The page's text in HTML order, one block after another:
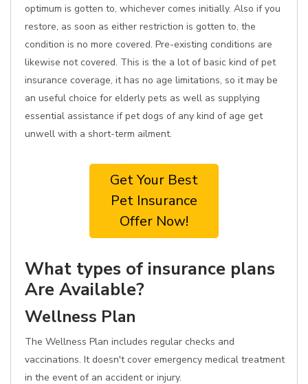
optimum is gotten to, whichever comes initially. Also if you
restore, as soon as either restriction is gotten to, the
condition is no more covered. Pre-existing conditions are
likewise not covered. This is the a lot of basic kind of pet
insurance coverage, it has no age limitations, so it may be
an useful choice for elderly pets as well as supplying
essential assistance if pet dogs of any kind of age get
unwell with a short-term ailment.
Get Your Best
Pet Insurance
Offer Now!
What types of insurance plans
Are Available?
Wellness Plan
The Wellness Plan includes regular checks and
vaccinations. It doesn't cover emergency medical treatment
in the event of an accident or injury.